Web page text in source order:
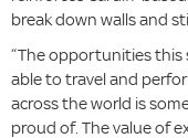
break down walls and
“The opportunities
able to travel and
across the world is
proud of. The value of